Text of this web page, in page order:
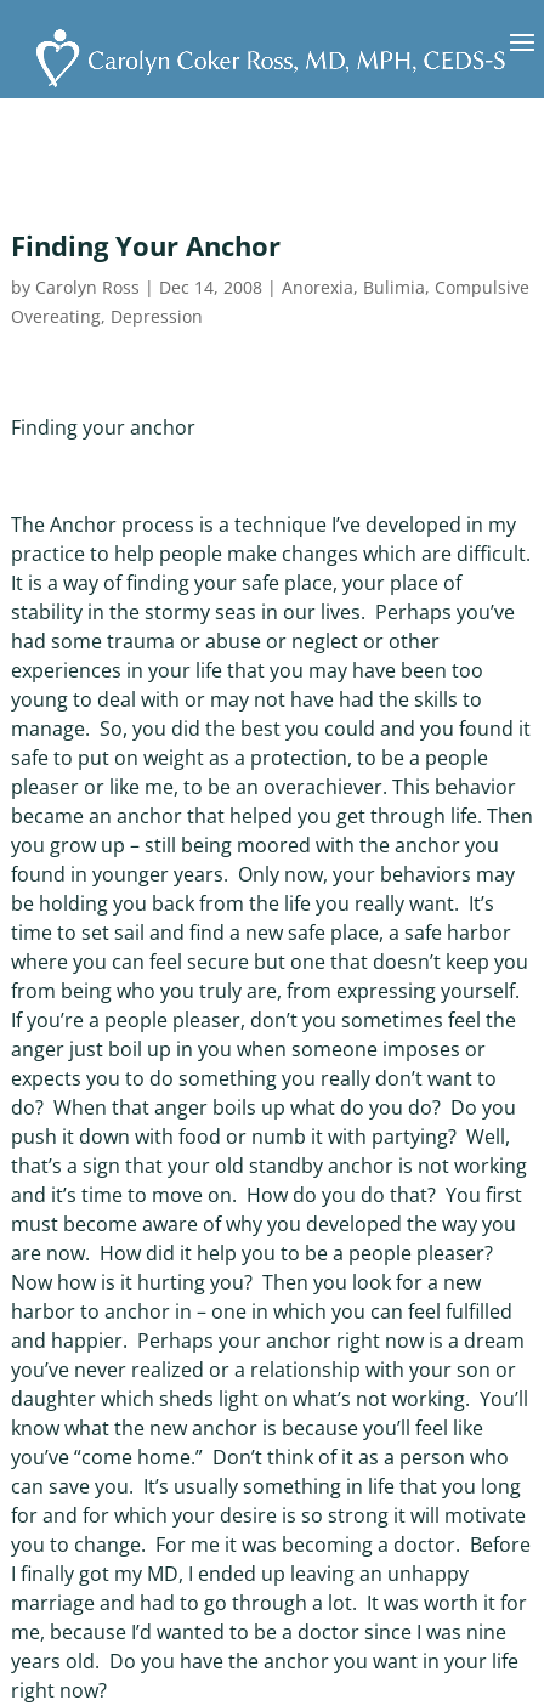
Finding Your Anchor
by Carolyn Ross | Dec 14, 2008| Anorexia, Bulimia, Compulsive
Overeating, Depression
Finding your anchor
The Anchor process is a technique I’ve developed in my
practice to help people make changes which are difficult.
It is a way of finding your safe place, your place of
stability in the stormy seas in our lives. Perhaps you’ve
had some trauma or abuse or neglect or other
experiences in your life that you may have been too
young to deal with or may not have had the skills to
manage. So, you did the best you could and you found it
safe to put on weight as a protection, to be a people
pleaser or like me, to be an overachiever. This behavior
became an anchor that helped you get through life. Then
you grow up – still being moored with the anchor you
found in younger years. Only now, your behaviors may
be holding you back from the life you really want. It’s
time to set sail and find a new safe place, a safe harbor
where you can feel secure but one that doesn’t keep you
from being who you truly are, from expressing yourself.
If you’re a people pleaser, don’t you sometimes feel the
anger just boil up in you when someone imposes or
expects you to do something you really don’t want to
do? When that anger boils up what do you do? Do you
push it down with food or numb it with partying? Well,
that’s a sign that your old standby anchor is not working
and it’s time to move on. How do you do that? You first
must become aware of why you developed the way you
are now. How did it help you to be a people pleaser?
Now how is it hurting you? Then you look for a new
harbor to anchor in – one in which you can feel fulfilled
and happier. Perhaps your anchor right now is a dream
you’ve never realized or a relationship with your son or
daughter which sheds light on what’s not working. You’ll
know what the new anchor is because you’ll feel like
you’ve “come home.” Don’t think of it as a person who
can save you. It’s usually something in life that you long
for and for which your desire is so strong it will motivate
you to change. For me it was becoming a doctor. Before
I finally got my MD, I ended up leaving an unhappy
marriage and had to go through a lot. It was worth it for
me, because I’d wanted to be a doctor since I was nine
years old. Do you have the anchor you want in your life
right now?